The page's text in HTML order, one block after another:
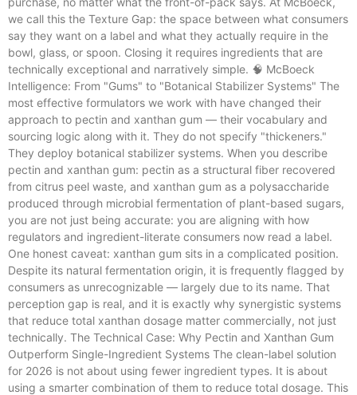
we call this the Texture Gap: the space between what consumers
say they want on a label and what they actually require in the
bowl, glass, or spoon. Closing it requires ingredients that are
technically exceptional and narratively simple. 🧠 McBoeck
Intelligence: From "Gums" to "Botanical Stabilizer Systems" The
most effective formulators we work with have changed their
approach to pectin and xanthan gum — their vocabulary and
sourcing logic along with it. They do not specify "thickeners."
They deploy botanical stabilizer systems. When you describe
pectin and xanthan gum: pectin as a structural fiber recovered
from citrus peel waste, and xanthan gum as a polysaccharide
produced through microbial fermentation of plant-based sugars,
you are not just being accurate: you are aligning with how
regulators and ingredient-literate consumers now read a label.
One honest caveat: xanthan gum sits in a complicated position.
Despite its natural fermentation origin, it is frequently flagged by
consumers as unrecognizable — largely due to its name. That
perception gap is real, and it is exactly why synergistic systems
that reduce total xanthan dosage matter commercially, not just
technically. The Technical Case: Why Pectin and Xanthan Gum
Outperform Single-Ingredient Systems The clean-label solution
for 2026 is not about using fewer ingredient types. It is about
using a smarter combination of them to reduce total dosage. This